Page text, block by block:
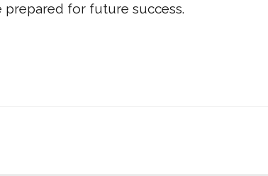
for future success.